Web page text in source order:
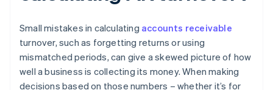
Small mistakes in calculating accounts receivable
turnover, such as forgetting returns or using
mismatched periods, can give a skewed picture of how
well a business is collecting its money. When making
decisions based on those numbers – whether it’s for